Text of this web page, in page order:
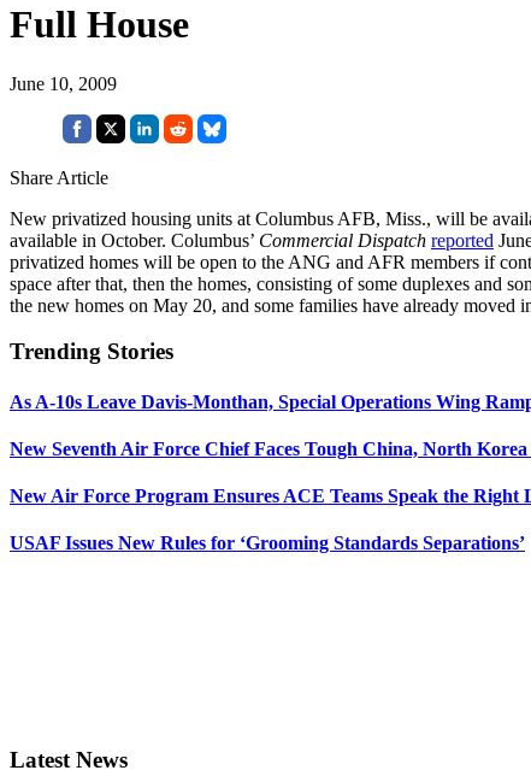
Full House
June 10, 2009
Share Article
New privatized housing units at Columbus AFB, Miss., will be
available in October. Columbus’ Commercial Dispatch reported
privatized homes will be open to the ANG and AFR members if
space after that, then the homes, consisting of some duplexes and
the new homes on May 20, and some families have already moved
Trending Stories
As A-10s Leave Davis-Monthan, Special Operations Wing
New Seventh Air Force Chief Faces Tough China, North
New Air Force Program Ensures ACE Teams Speak the Right
USAF Issues New Rules for ‘Grooming Standards Separations’
Latest News